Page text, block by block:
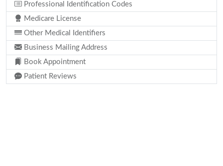
Professional Identification Codes
Medicare License
Other Medical Identifiers
Business Mailing Address
Book Appointment
Patient Reviews